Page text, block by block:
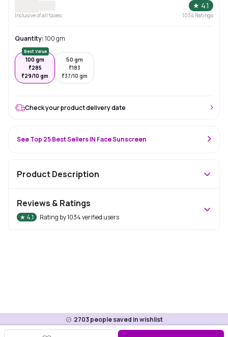
★ 4.1
Inclusive of all taxes 1034 Ratings
Quantity:100 gm
Best Value
100 gm
₹285
₹29/10 gm
50 gm
₹183
₹37/10 gm
2703people saved in wishlist
Check your product delivery date
See Top 25 Best Sellers IN Face Sunscreen
Product Description
Reviews & Ratings
★ 4.1 Rating by1034verified users